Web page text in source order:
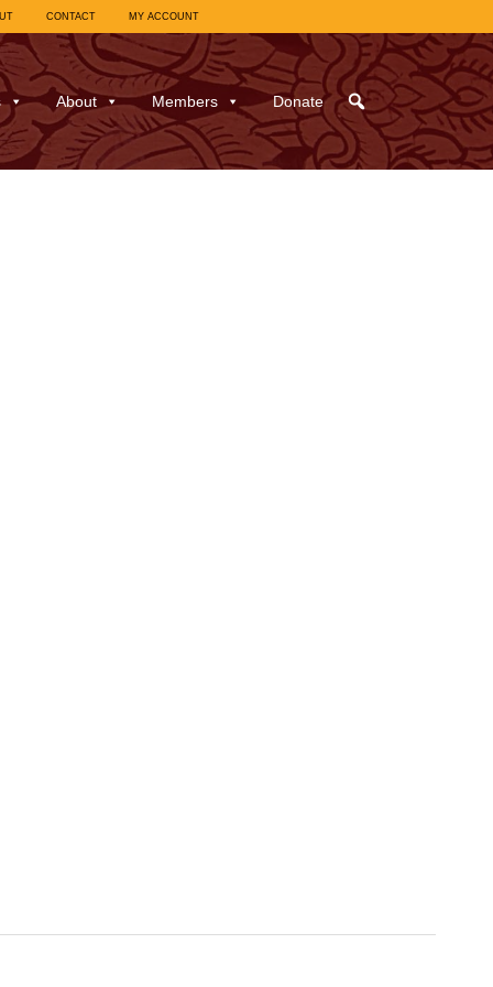
CONTACT MY ACCOUNT
About Members Donate